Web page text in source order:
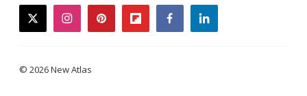
twitterinstagrampinterestflipboardfacebooklinkedin
© 2026 New Atlas